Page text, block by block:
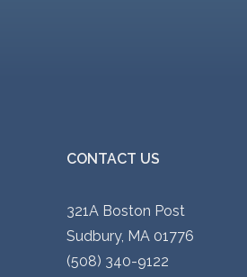
CONTACT US
321A Boston Post
Sudbury, MA 01776
(508) 340-9122